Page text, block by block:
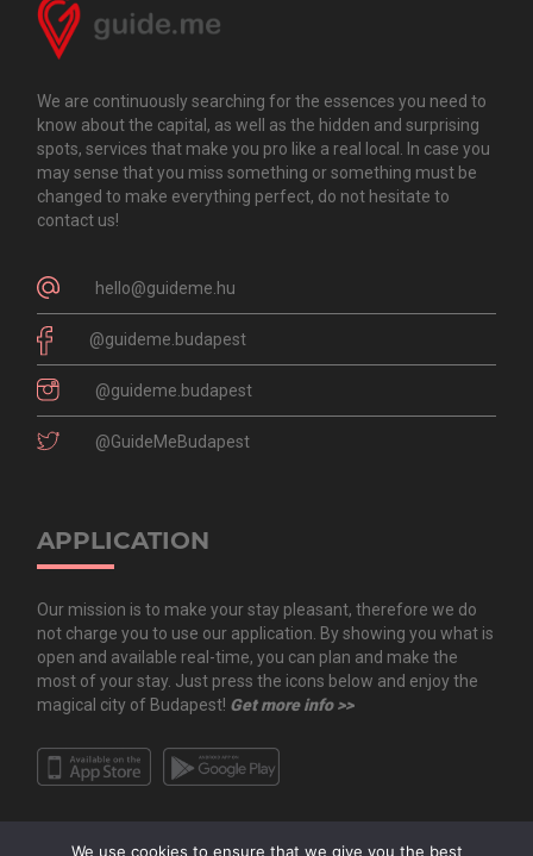
We are continuously searching for the essences you need to
know about the capital, as well as the hidden and surprising
spots, services that make you pro like a real local. In case you
may sense that you miss something or something must be
changed to make everything perfect, do not hesitate to
contact us!
hello@guideme.hu
@guideme.budapest
@guideme.budapest
@GuideMeBudapest
APPLICATION
Our mission is to make your stay pleasant, therefore we do
not charge you to use our application. By showing you what is
open and available real-time, you can plan and make the
most of your stay. Just press the icons below and enjoy the
magical city of Budapest! Get more info >>
We use cookies to ensure that we give you the best